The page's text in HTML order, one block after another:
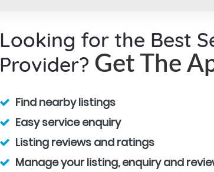
Looking for the Best
Provider? Get The
Find nearby listings
Easy service enquiry
Listing reviews and ratings
Manage your listing, enquiry and